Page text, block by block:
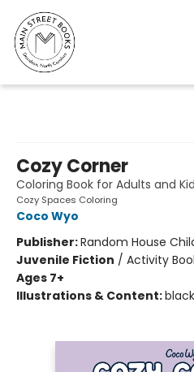
Cozy Corner
Coloring Book for Adults and
Cozy Spaces Coloring
Coco Wyo
Publisher:Random House
Juvenile Fiction / Activity
Ages 7+
Illustrations & Content: